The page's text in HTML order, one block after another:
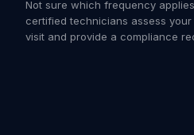
Not sure which frequency
certified technicians assess
visit and provide a compliance